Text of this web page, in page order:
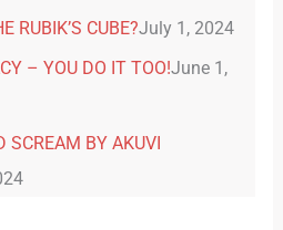
RUBIK’S CUBE?July 1, 2024
– YOU DO IT TOO!June 1,
SCREAM BY AKUVI